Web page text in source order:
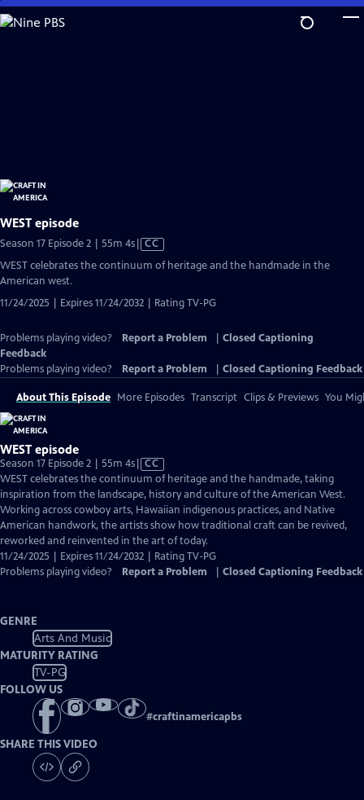
Skip
to
WEST episode
Season 17 Episode 2 | 55m 4sVideo
CC
WEST celebrates the continuum of heritage and the handmade in the
American west.
11/24/2025 | Expires 11/24/2032 | Rating TV-PG
Problems playing video? Report a Problem
Closed Captioning
Feedback
Problems playing video?
Report a Problem Closed Captioning Feedback
About This Episode More Episodes Transcript Clips & Previews You
WEST episode
Season 17 Episode 2 | 55m 4sVideo
has
Closed
Captions
CC
WEST celebrates the continuum of heritage and the handmade, taking
inspiration from the landscape, history and culture of the American West.
Working across cowboy arts, Hawaiian indigenous practices, and Native
American handwork, the artists show how traditional craft can be revived,
reworked and reinvented in the art of today.
11/24/2025 | Expires 11/24/2032 | Rating TV-PG
Problems playing video?
Report a Problem Closed Captioning Feedback
GENRE
Arts And Music
MATURITY RATING
TV-PG
FOLLOW US
#craftinamericapbs
SHARE THIS VIDEO